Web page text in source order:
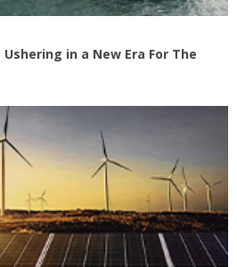
in a New Era For The